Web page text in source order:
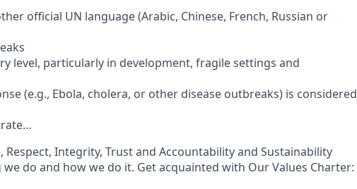
official UN language (Arabic, Chinese, French, Russian or
level, particularly in development, fragile settings and
(e.g., Ebola, cholera, or other disease outbreaks) is considered
Respect, Integrity, Trust and Accountability and Sustainability
we do and how we do it. Get acquainted with Our Values Charter: